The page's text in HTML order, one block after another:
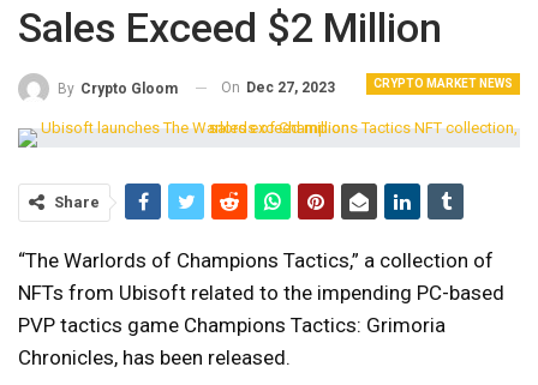
Sales Exceed $2 Million
CRYPTO MARKET NEWS
By Crypto Gloom On Dec 27, 2023
Share
“The Warlords of Champions Tactics,” a collection of
NFTs from Ubisoft related to the impending PC-based
PVP tactics game Champions Tactics: Grimoria
Chronicles, has been released.